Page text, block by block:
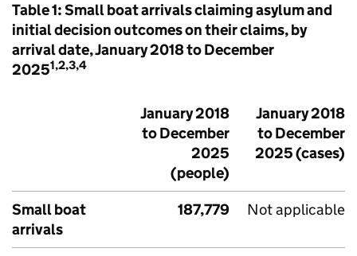
Table 1: Small boat arrivals claiming asylum and
initial decision outcomes on their claims, by
arrival date, January 2018 to December
20251,2,3,4
January 2018
to December
2025
(people)
January 2018
to December
2025 (cases)
Small boat
arrivals
187,779 Not applicable